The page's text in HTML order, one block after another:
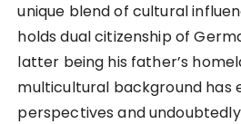
unique blend of cultural
holds dual citizenship of
latter being his father’s
multicultural background has
perspectives and